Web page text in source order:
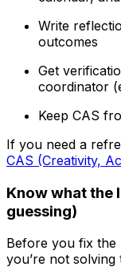
Write
outcomes
Get
coordinator
Keep CAS
If you need a
CAS (Creativity,
Know what the
guessing)
Before you fix the
you’re not